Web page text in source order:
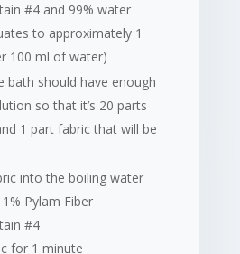
#4 and 99% water
to approximately 1
100 ml of water)
bath should have enough
so that it’s 20 parts
1 part fabric that will be
into the boiling water
Pylam Fiber
#4
for 1 minute